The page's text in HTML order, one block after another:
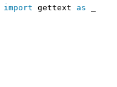
import gettext as